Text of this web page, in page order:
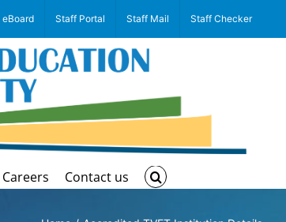
eBoard Staff Portal Staff Mail Staff Checker
Careers Contact us